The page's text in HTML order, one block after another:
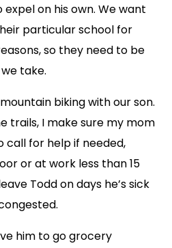
on his own. We want
particular school for
so they need to be
take.
biking with our son.
trails, I make sure my mom
call for help if needed,
or at work less than 15
Todd on days he’s sick
him to go grocery